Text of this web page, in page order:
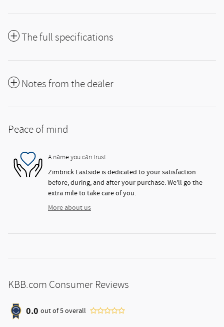
The full specifications
Notes from the dealer
Peace of mind
A name you can trust
Zimbrick Eastside is dedicated to your satisfaction
before, during, and after your purchase. We'll go the
extra mile to take care of you.
More about us
KBB.com Consumer Reviews
0.0 out of5overall